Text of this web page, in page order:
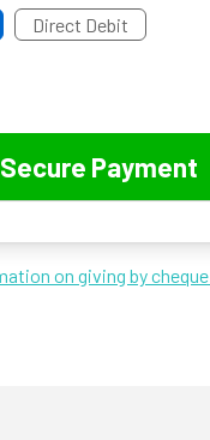
Direct Debit
on giving by